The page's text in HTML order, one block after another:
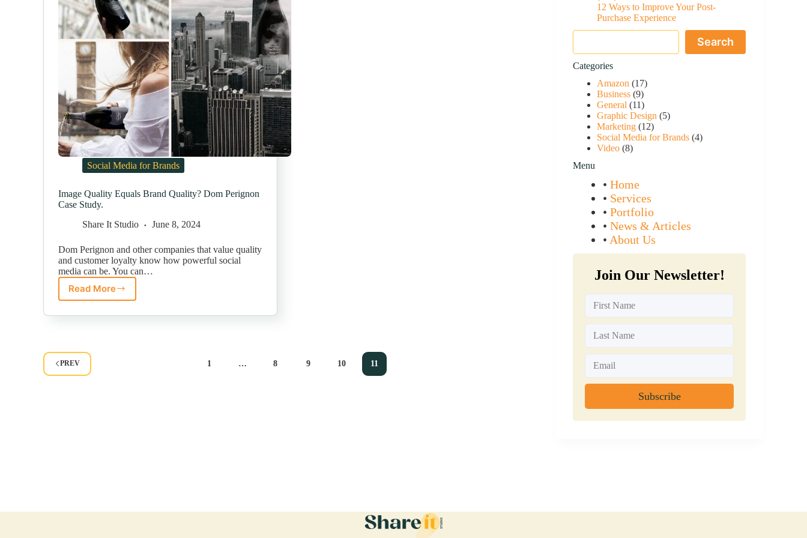
Social Media for Brands
Image Quality Equals Brand Quality? Dom Perignon
Case Study.
Share It Studio
June 8, 2024
Dom Perignon and other companies that value quality
and customer loyalty know how powerful social
media can be. You can…
Read More
Image
Quality
Brand
PREV 1 … 8 9 10 11
12 Ways to Improve Your Post-
Purchase Experience
Search
Search
Categories
Amazon (17)
Business (9)
General (11)
Graphic Design (5)
Marketing (12)
Social Media for Brands (4)
Video (8)
Menu
• Home
• Services
• Portfolio
• News & Articles
• About Us
Join Our Newsletter!
Subscribe